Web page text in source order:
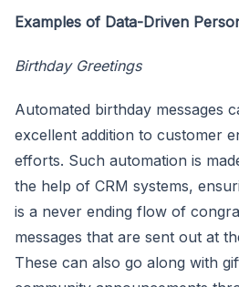
Examples of Data-Driven
Birthday Greetings
Automated birthday messages
excellent addition to customer
efforts. Such automation is
the help of CRM systems,
is a never ending flow of
messages that are sent out at
These can also go along with